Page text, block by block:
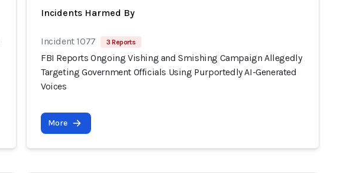
Incidents Harmed By
Incident 1077 3 Reports
FBI Reports Ongoing Vishing and Smishing Campaign Allegedly
Targeting Government Officials Using Purportedly AI-Generated
Voices
More